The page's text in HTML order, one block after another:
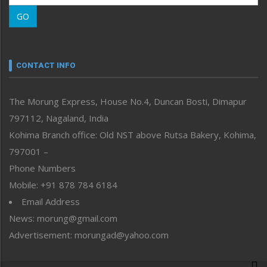
Morung Learning
Morung Youth Express
neissr
Perspective
Politics
Public Space
Reflections
Right-Featured
Sports
Straight from the Heart
Tracking your Health
Uncategorized
GO
CONTACT INFO
The Morung Express, House No.4, Duncan Bosti, Dimapur
797112, Nagaland, India
Kohima Branch office: Old NST above Rutsa Bakery, Kohima,
797001 –
Phone Numbers
Mobile: +91 878 784 6184
Email Address
News: morung@gmail.com
Advertisement: morungad@yahoo.com